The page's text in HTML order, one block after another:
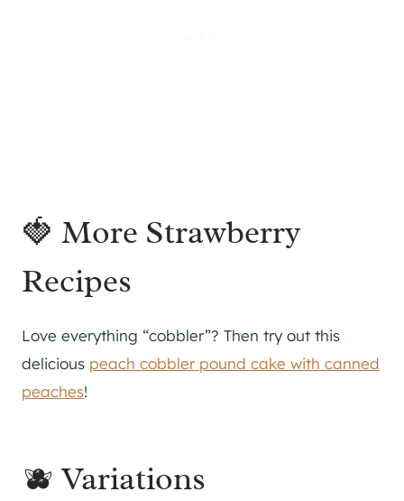
🍓 More Strawberry
Recipes
Love everything “cobbler”? Then try out this
delicious peach cobbler pound cake with canned
peaches!
🫐 Variations